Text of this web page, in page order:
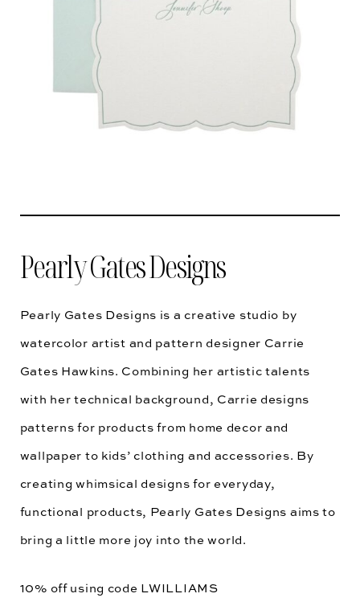
Pearly Gates Designs
Pearly Gates Designs is a creative studio by
watercolor artist and pattern designer Carrie
Gates Hawkins. Combining her artistic talents
with her technical background, Carrie designs
patterns for products from home decor and
wallpaper to kids’ clothing and accessories. By
creating whimsical designs for everyday,
functional products, Pearly Gates Designs aims to
bring a little more joy into the world.
10% off using code LWILLIAMS